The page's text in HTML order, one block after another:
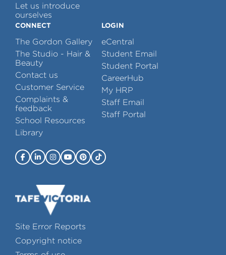
Let us introduce
ourselves
CONNECT
The Gordon Gallery
The Studio - Hair &
Beauty
Contact us
Customer Service
Complaints &
feedback
School Resources
Library
LOGIN
eCentral
Student Email
Student Portal
CareerHub
My HRP
Staff Email
Staff Portal
Site Error Reports
Copyright notice